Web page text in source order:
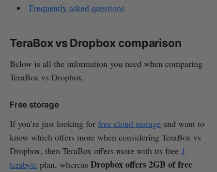
Frequently asked questions
TeraBox vs Dropbox comparison
Below is all the information you need when comparing
TeraBox vs Dropbox.
Free storage
If you’re just looking for free cloud storage and want to
know which offers more when considering TeraBox vs
Dropbox, then TeraBox offers more with its free 1
terabyte plan, whereas Dropbox offers 2GB of free